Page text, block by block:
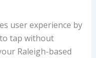
user experience by
tap without
Raleigh-based